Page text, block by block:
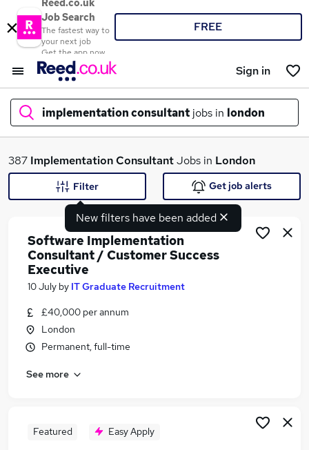
Reed.co.uk
Job Search
The fastest way to
your next job
Get the app now
FREE
Sign in
implementation consultant jobs in london
What
Search jobs
Similar searches:
Implementation jobs
Business Analyst jobs
Implementation Consultant Jobs in Belfast
387 Implementation ConsultantJobs in London
New filters have been added
Filter Get job alerts
Software Implementation
Consultant / Customer Success
Executive
10 July by IT Graduate Recruitment
£40,000 per annum
London
Permanent, full-time
See more
Featured Easy Apply